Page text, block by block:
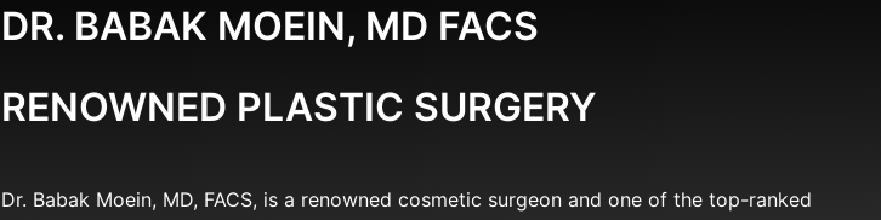
DR. BABAK MOEIN, MD FACS
RENOWNED PLASTIC SURGERY
Dr. Babak Moein, MD, FACS, is a renowned cosmetic surgeon and one of the top-ranked